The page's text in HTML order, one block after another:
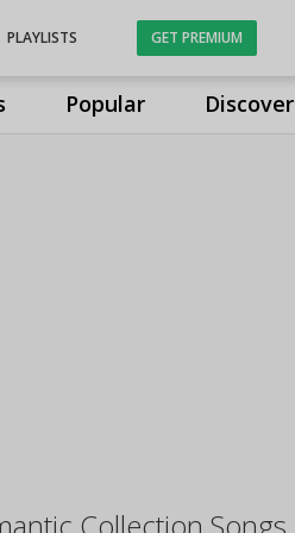
Popular Discover
PLAYLISTS GET PREMIUM